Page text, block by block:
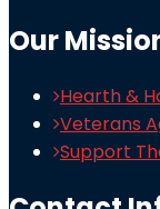
Our
Hearth &
Veterans
Support